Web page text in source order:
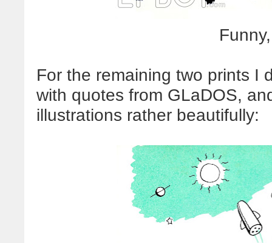
For the remaining two prints I
with quotes from GLaDOS,
illustrations rather beautifully: